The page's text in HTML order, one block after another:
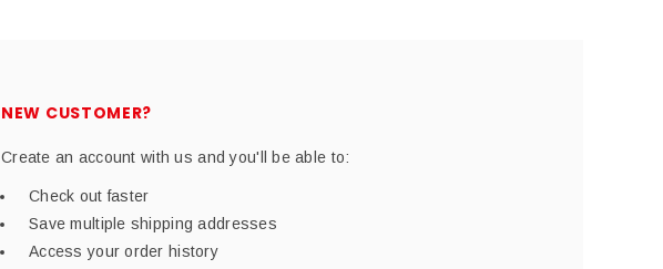
NEW CUSTOMER?
Create an account with us and you'll be able to:
Check out faster
Save multiple shipping addresses
Access your order history